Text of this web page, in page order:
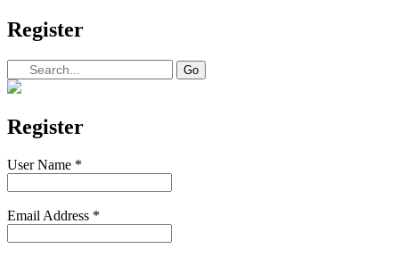
Register
Register
User Name *
Email Address *